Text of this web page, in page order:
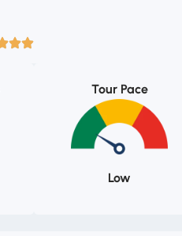
Tour Pace
Low